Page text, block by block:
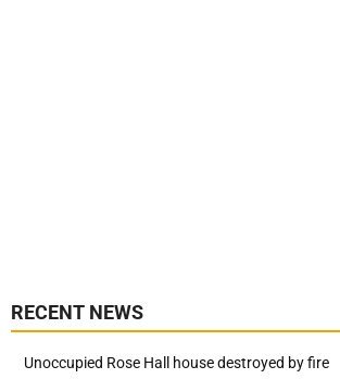
RECENT NEWS
Unoccupied Rose Hall house destroyed by fire